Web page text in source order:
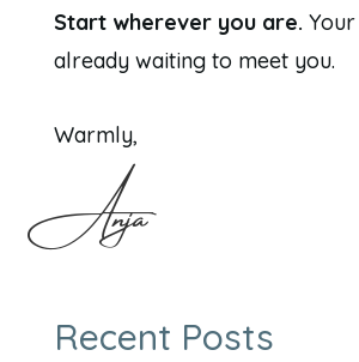
Start wherever you are.
already waiting to meet you.
Warmly,
Anja
Recent Posts